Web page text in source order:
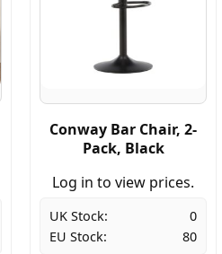
Conway Bar Chair, 2-
Pack, Black
Log in to view prices.
UK Stock:
0
EU Stock:
80